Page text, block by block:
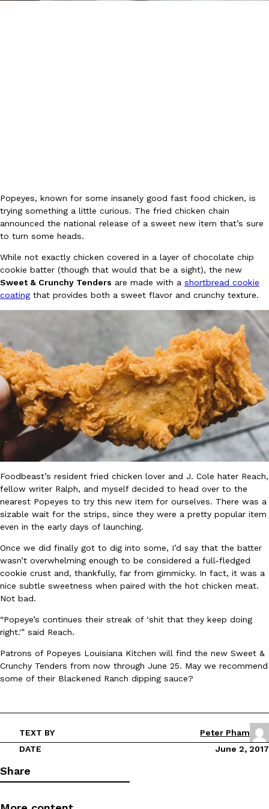
Dunkin’ Just Solved The Biggest Problem With Its Viral
Coffee lovers, rejoice! Dunkin’s viral 42-ounce Iced Beverage
tested them in February before rolling them out nationwide in
Ayomari, August 5, 2026
Eating Out
Taco Bell’s Latest Nacho Fries Are Its Most Loaded Yet
Taco Bell is giving Nacho Fries another loaded makeover. The
Jack Steak Nacho Fries, a limited-time menu item that takes…
Reach Guinto
August 4, 2026
Eating Out
Chain is taking its nostalgic angle on American fast food to the
founded by B.J. Novak is opening a six-month…
Reach Guinto,August 4, 2026
Reach Guinto
Popeyes, known for some insanely good fast food chicken, is
trying something a little curious. The fried chicken chain
announced the national release of a sweet new item that’s sure
to turn some heads.
While not exactly chicken covered in a layer of chocolate chip
cookie batter (though that would that be a sight), the new
Sweet & Crunchy Tenders are made with a shortbread cookie
coating that provides both a sweet flavor and crunchy texture.
Foodbeast’s resident fried chicken lover and J. Cole hater Reach,
fellow writer Ralph, and myself decided to head over to the
nearest Popeyes to try this new item for ourselves. There was a
sizable wait for the strips, since they were a pretty popular item
even in the early days of launching.
Once we did finally got to dig into some, I’d say that the batter
wasn’t overwhelming enough to be considered a full-fledged
cookie crust and, thankfully, far from gimmicky. In fact, it was a
nice subtle sweetness when paired with the hot chicken meat.
Not bad.
“Popeye’s continues their streak of ‘shit that they keep doing
right.'” said Reach.
Patrons of Popeyes Louisiana Kitchen will find the new Sweet &
Crunchy Tenders from now through June 25. May we recommend
some of their Blackened Ranch dipping sauce?
TEXT BY
Peter Pham
DATE
June 2, 2017
Share